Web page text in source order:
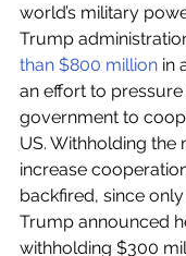
world’s military
Trump
than $800 million in
an effort to pressure
government to
US. Withholding the
increase
backfired, since
Trump announced
withholding $300